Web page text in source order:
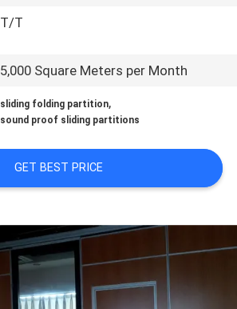
T/T
5,000 Square Meters per Month
sliding folding partition,
sound proof sliding partitions
GET BEST PRICE